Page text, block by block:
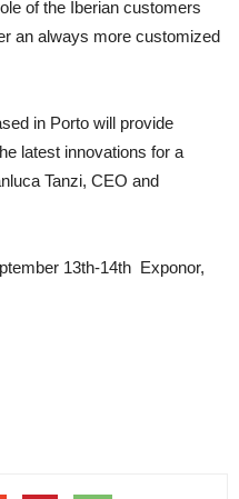
of the Iberian customers
an always more customized
in Porto will provide
latest innovations for a
Tanzi, CEO and
13th-14th Exponor,